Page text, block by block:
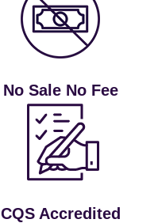
No Sale No Fee
CQS Accredited